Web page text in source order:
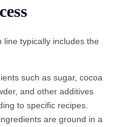
typically includes the
such as sugar, cocoa
and other additives
to specific recipes.
are ground in a